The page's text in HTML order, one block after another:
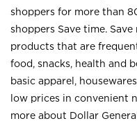
shoppers for more than
shoppers Save time.
products that are
food, snacks, health and
basic apparel,
low prices in convenient
more about Dollar